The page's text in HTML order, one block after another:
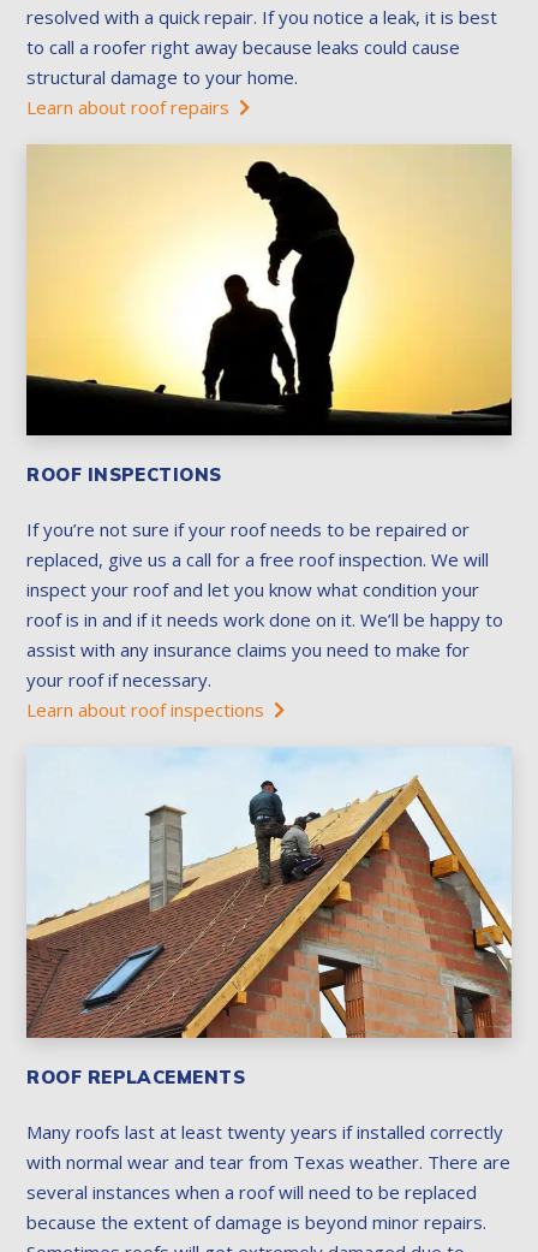
resolved with a quick repair. If you notice a leak, it is best
to call a roofer right away because leaks could cause
structural damage to your home.
Learn about roof repairs
ROOF INSPECTIONS
If you’re not sure if your roof needs to be repaired or
replaced, give us a call for a free roof inspection. We will
inspect your roof and let you know what condition your
roof is in and if it needs work done on it. We’ll be happy to
assist with any insurance claims you need to make for
your roof if necessary.
Learn about roof inspections
ROOF REPLACEMENTS
Many roofs last at least twenty years if installed correctly
with normal wear and tear from Texas weather. There are
several instances when a roof will need to be replaced
because the extent of damage is beyond minor repairs.